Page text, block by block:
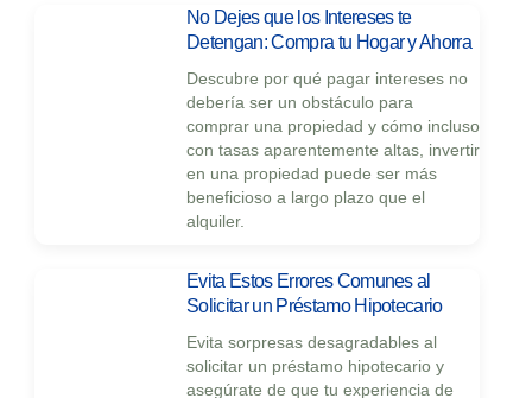
No Dejes que los Intereses te
Detengan: Compra tu Hogar y Ahorra
Descubre por qué pagar intereses no
debería ser un obstáculo para
comprar una propiedad y cómo incluso
con tasas aparentemente altas, invertir
en una propiedad puede ser más
beneficioso a largo plazo que el
alquiler.
Evita Estos Errores Comunes al
Solicitar un Préstamo Hipotecario
Evita sorpresas desagradables al
solicitar un préstamo hipotecario y
asegúrate de que tu experiencia de